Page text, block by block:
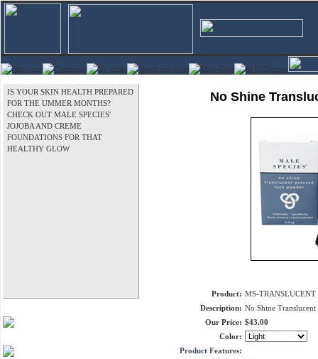
IS YOUR SKIN HEALTH PREPARED
FOR THE UMMER MONTHS?
CHECK OUT MALE SPECIES'
JOJOBA AND CREME
FOUNDATIONS FOR THAT
HEALTHY GLOW
No Shine
Product: MS-TRANSLUCENT
Description: No Shine Translucent
Our Price: $43.00
Color:
Product Features: